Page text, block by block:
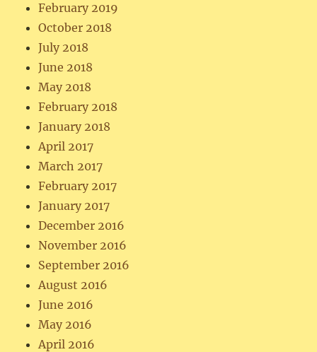
February 2019
October 2018
July 2018
June 2018
May 2018
February 2018
January 2018
April 2017
March 2017
February 2017
January 2017
December 2016
November 2016
September 2016
August 2016
June 2016
May 2016
April 2016